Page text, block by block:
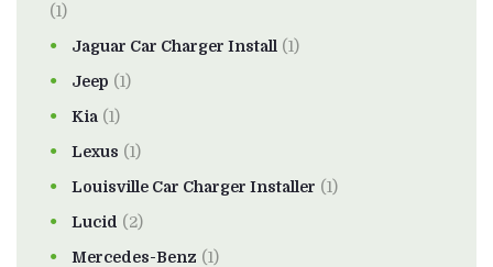
(1)
Jaguar Car Charger Install (1)
Jeep (1)
Kia (1)
Lexus (1)
Louisville Car Charger Installer (1)
Lucid (2)
Mercedes-Benz (1)